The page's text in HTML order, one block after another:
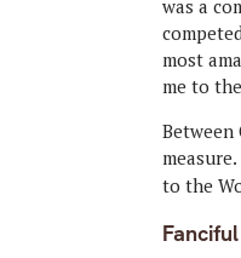
was a
most
me to
Between
to the